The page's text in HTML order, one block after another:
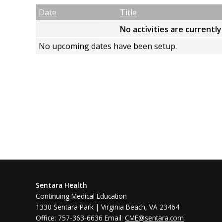
Date Empty Column
Title
No activities are
No upcoming dates have been setup.
Sentara Health
Continuing Medical Education
1330 Sentara Park | Virginia Beach, VA 23464
Office: 757-363-6636 Email: CME@sentara.com